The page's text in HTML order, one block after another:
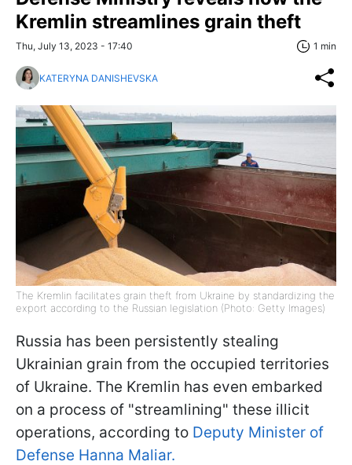
Kremlin streamlines grain theft
Thu, July 13, 2023 - 17:40 1 min
KATERYNA DANISHEVSKA
The Kremlin facilitates grain theft from Ukraine by standardizing the
export according to the Russian legislation (Photo: Getty Images)
Russia has been persistently stealing
Ukrainian grain from the occupied territories
of Ukraine. The Kremlin has even embarked
on a process of "streamlining" these illicit
operations, according to Deputy Minister of
Defense Hanna Maliar.